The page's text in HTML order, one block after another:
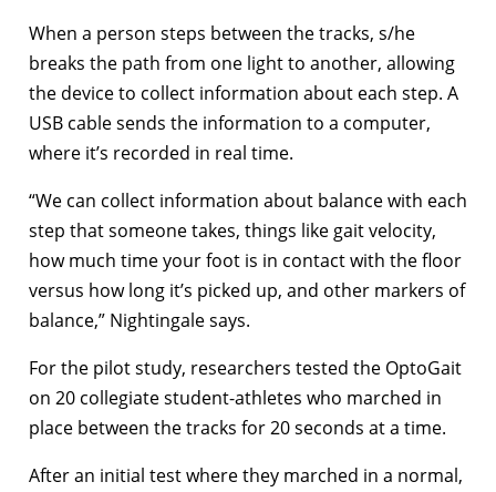
When a person steps between the tracks, s/he
breaks the path from one light to another, allowing
the device to collect information about each step. A
USB cable sends the information to a computer,
where it’s recorded in real time.
“We can collect information about balance with each
step that someone takes, things like gait velocity,
how much time your foot is in contact with the floor
versus how long it’s picked up, and other markers of
balance,” Nightingale says.
For the pilot study, researchers tested the OptoGait
on 20 collegiate student-athletes who marched in
place between the tracks for 20 seconds at a time.
After an initial test where they marched in a normal,